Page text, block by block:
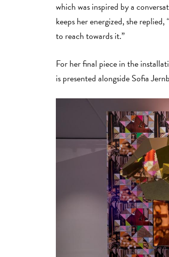
which was inspired by a
keeps her energized, she
to reach towards it.”
For her final piece in the
is presented alongside Sofia